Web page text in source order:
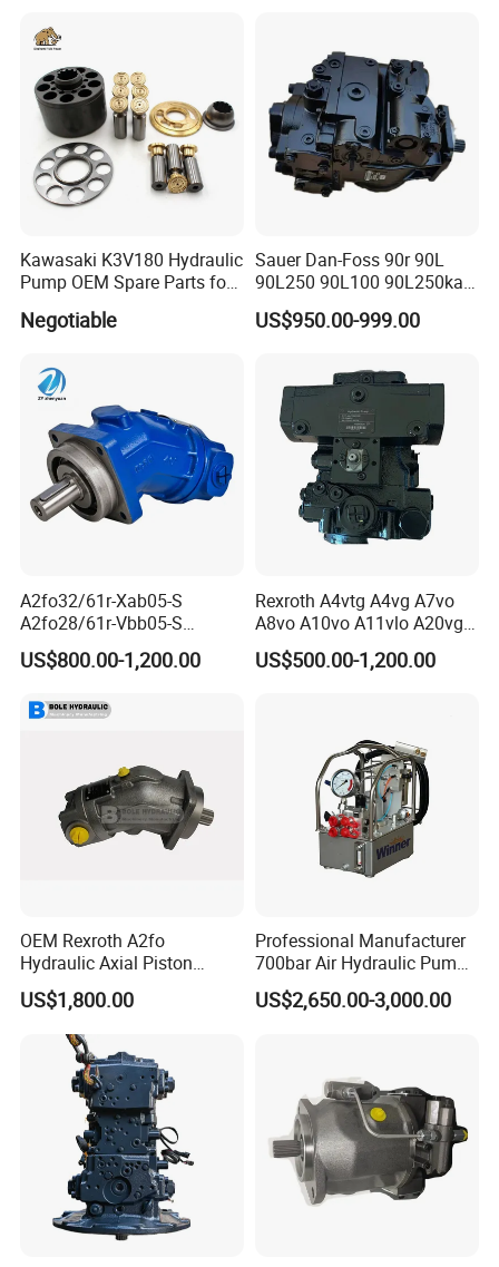
Jeil Teijin Spare Excavator
Swing Motor
PV180r1K1t1nmtp
Kawasaki K3V180 Hydraulic
Pump OEM Spare Parts for
Negotiable
Sauer Dan-Foss 90r 90L
90L250 90L100 90L250ka
Series
90L250ka1bc8014f1K03nn
Displacement Piston Pump
US$950.00-999.00
A2fo32/61r-Xab05-S
A2fo28/61r-Vbb05-S
A2fo500/60r-Vzh11 Bent
Axis 500cc Hydraulic Fixed
Pump
US$800.00-1,200.00
Rexroth A4vtg A4vg A7vo
A8vo A10vo A11vlo A20vg
Series Hydraulic Pump
US$500.00-1,200.00
OEM Rexroth A2fo
Hydraulic Axial Piston
Pump A2fo05 A2fo107 56
80
US$1,800.00
Professional Manufacturer
700bar Air Hydraulic Pump
for Hydraulic Torque
Wrench
US$2,650.00-3,000.00